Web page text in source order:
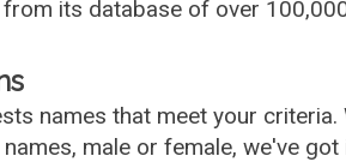
its database of over
names that meet your
male or female, we've